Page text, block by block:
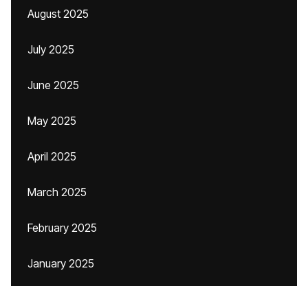
August 2025
July 2025
June 2025
May 2025
April 2025
March 2025
February 2025
January 2025